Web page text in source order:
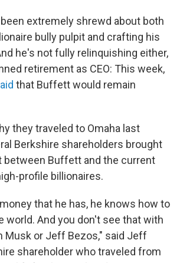
extremely shrewd about both
bully pulpit and crafting his
he's not fully relinquishing either,
retirement as CEO: This week,
that Buffett would remain
they traveled to Omaha last
Berkshire shareholders brought
between Buffett and the current
profile billionaires.
that he has, he knows how to
world. And you don't see that with
Musk or Jeff Bezos," said Jeff
shareholder who traveled from